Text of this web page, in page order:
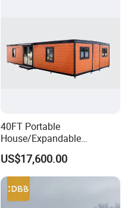
40FT Portable
House/Expandable
House/Prefab House/Tiny
House/ Foldable Prefab
Mobile House
US$17,600.00